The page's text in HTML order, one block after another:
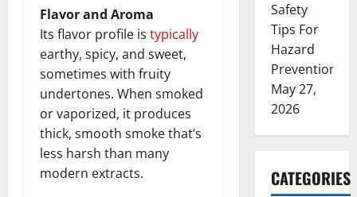
Flavor and Aroma
Its flavor profile is typically
earthy, spicy, and sweet,
sometimes with fruity
undertones. When smoked
or vaporized, it produces
thick, smooth smoke that’s
less harsh than many
modern extracts.
Safety
Tips For
Hazard
Prevention
May 27,
2026
CATEGORIES